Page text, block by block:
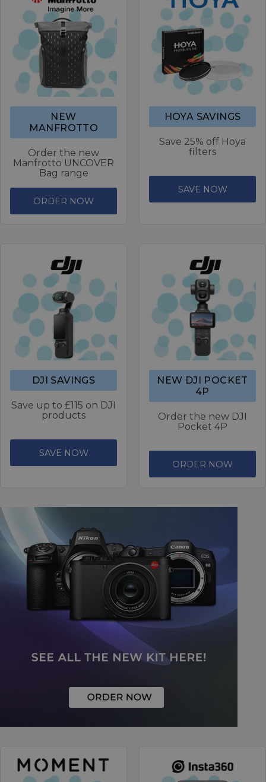
NEW
MANFROTTO
Order the new
Manfrotto UNCOVER
Bag range
ORDER NOW
HOYA SAVINGS
Save 25% off Hoya
filters
SAVE NOW
DJI SAVINGS
Save up to £115 on DJI
products
SAVE NOW
NEW DJI POCKET
4P
Order the new DJI
Pocket 4P
ORDER NOW